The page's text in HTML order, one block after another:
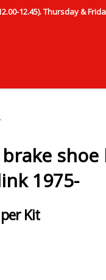
12.45). Thursday &
brake
1975-
Kit